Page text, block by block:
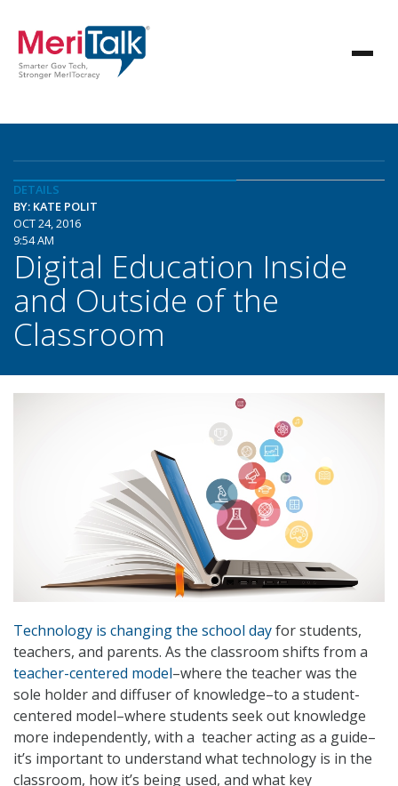
DETAILS
BY: KATE POLIT
OCT 24, 2016
9:54 AM
Digital Education Inside
and Outside of the
Classroom
Technology is changing the school dayfor students,
teachers, and parents. As the classroom shifts from a
teacher-centered model–where the teacher was the
sole holder and diffuser of knowledge–to a student-
centered model–where students seek out knowledge
more independently, with a teacher acting as a guide–
it’s important to understand what technology is in the
classroom, how it’s being used, and what key